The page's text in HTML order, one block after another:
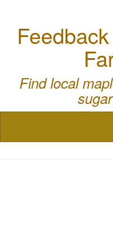
Find local